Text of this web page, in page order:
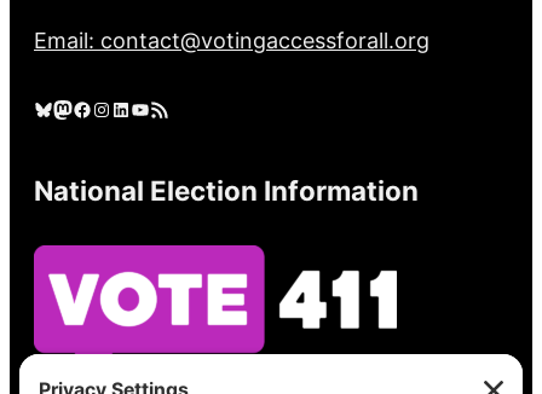
Email: contact@votingaccessforall.org
Bluesky Mastodon Facebook Instagram LinkedIn YouTube RSS Feed
National Election Information